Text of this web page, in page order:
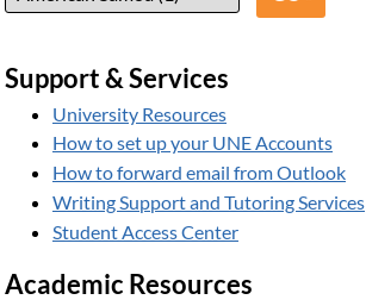
Support & Services
University Resources
How to set up your UNE Accounts
How to forward email from Outlook
Writing Support and Tutoring Services
Student Access Center
Academic Resources